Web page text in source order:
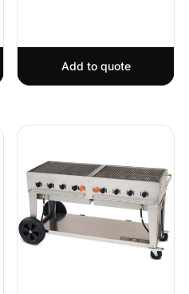
Add to quote